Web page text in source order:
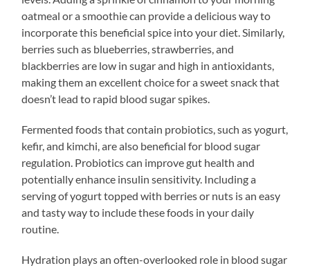
oatmeal or a smoothie can provide a delicious way to
incorporate this beneficial spice into your diet. Similarly,
berries such as blueberries, strawberries, and
blackberries are low in sugar and high in antioxidants,
making them an excellent choice for a sweet snack that
doesn’t lead to rapid blood sugar spikes.
Fermented foods that contain probiotics, such as yogurt,
kefir, and kimchi, are also beneficial for blood sugar
regulation. Probiotics can improve gut health and
potentially enhance insulin sensitivity. Including a
serving of yogurt topped with berries or nuts is an easy
and tasty way to include these foods in your daily
routine.
Hydration plays an often-overlooked role in blood sugar